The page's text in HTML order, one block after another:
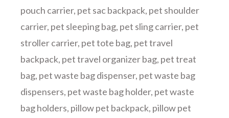
pouch carrier, pet sac backpack, pet shoulder
carrier, pet sleeping bag, pet sling carrier, pet
stroller carrier, pet tote bag, pet travel
backpack, pet travel organizer bag, pet treat
bag, pet waste bag dispenser, pet waste bag
dispensers, pet waste bag holder, pet waste
bag holders, pillow pet backpack, pillow pet